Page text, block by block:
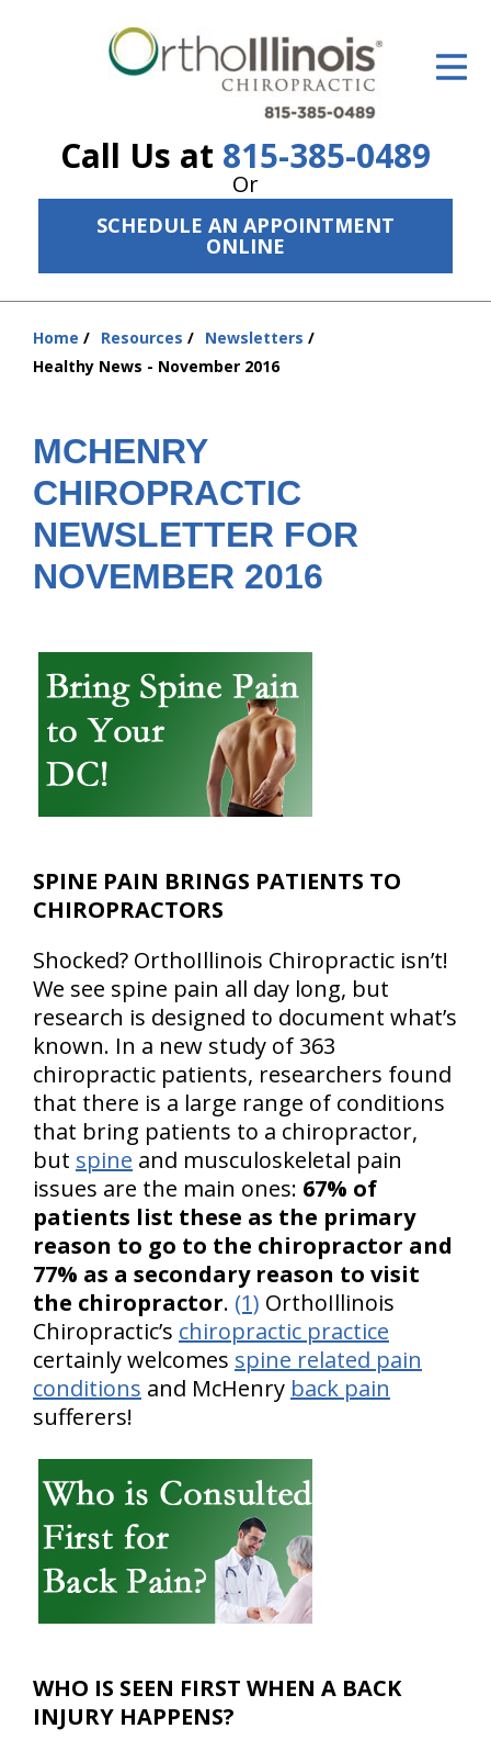
Call Us at 815-385-0489
Or
SCHEDULE AN APPOINTMENT
ONLINE
ID Your Pain
The Treatment Plan
Services
New Patient Center
Resources
Contact Us
Home Resources
Newsletters
Healthy News - November 2016
MCHENRY
CHIROPRACTIC
NEWSLETTER FOR
NOVEMBER 2016
SPINE PAIN BRINGS PATIENTS TO
CHIROPRACTORS
Shocked? OrthoIllinois Chiropractic isn’t!
We see spine pain all day long, but
research is designed to document what’s
known. In a new study of 363
chiropractic patients, researchers found
that there is a large range of conditions
that bring patients to a chiropractor,
but spine and musculoskeletal pain
issues are the main ones: 67% of
patients list these as the primary
reason to go to the chiropractor and
77% as a secondary reason to visit
the chiropractor. (1) OrthoIllinois
Chiropractic’s chiropractic practice
certainly welcomes spine related pain
conditions and McHenry back pain
sufferers!
WHO IS SEEN FIRST WHEN A BACK
INJURY HAPPENS?